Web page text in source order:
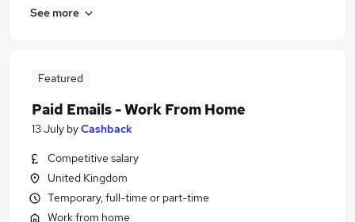
See more
Featured
Paid Emails - Work From Home
13 July byCashback
Competitive salary
United Kingdom
Temporary, full-time or part-time
Work from home